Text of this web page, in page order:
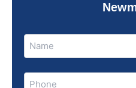
Name
(Required)
Phone